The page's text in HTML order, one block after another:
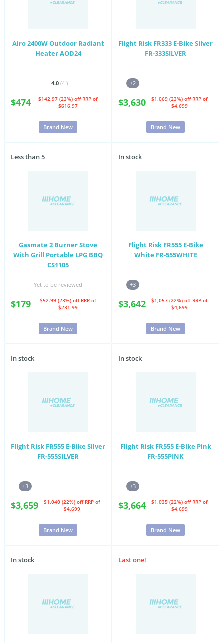
Airo 2400W Outdoor Radiant
Heater AOD24
4.0 (4 )
$474 $142.97 (23%) off RRP of
$616.97
Brand New
Flight Risk FR333 E-Bike Silver
FR-333SILVER
+2
$3,630 $1,069 (23%) off RRP of
$4,699
Brand New
Less than 5
Gasmate 2 Burner Stove
With Grill Portable LPG BBQ
CS1105
Yet to be reviewed
$179 $52.99 (23%) off RRP of
$231.99
Brand New
In stock
Flight Risk FR555 E-Bike
White FR-555WHITE
+3
$3,642 $1,057 (22%) off RRP of
$4,699
Brand New
In stock
Flight Risk FR555 E-Bike Silver
FR-555SILVER
+3
$3,659 $1,040 (22%) off RRP of
$4,699
Brand New
In stock
Flight Risk FR555 E-Bike Pink
FR-555PINK
+3
$3,664 $1,035 (22%) off RRP of
$4,699
Brand New
In stock Last one!